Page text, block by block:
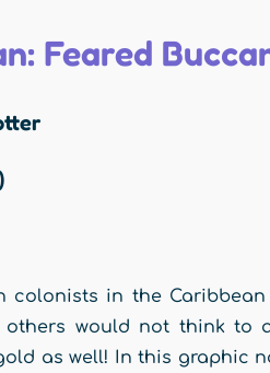
Feared
colonists in the
others would not think to
as well! In this graphic